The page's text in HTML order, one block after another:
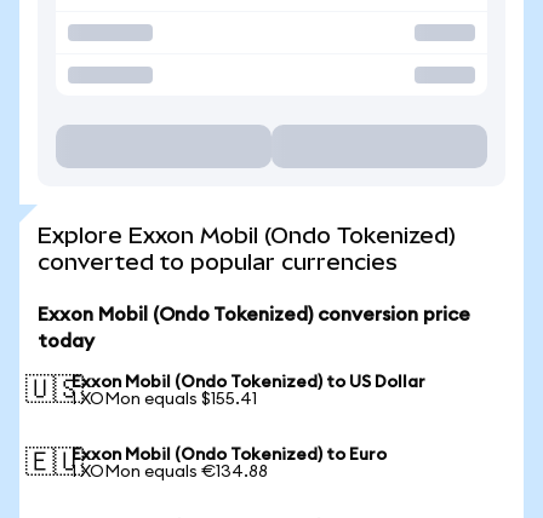
Explore Exxon Mobil (Ondo Tokenized)
converted to popular currencies
Exxon Mobil (Ondo Tokenized) conversion price
today
🇺🇸Exxon Mobil (Ondo Tokenized) to US Dollar
1 XOMon equals $155.41
🇪🇺Exxon Mobil (Ondo Tokenized) to Euro
1 XOMon equals €134.88